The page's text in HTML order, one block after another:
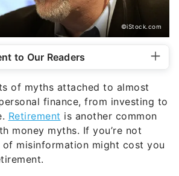
©iStock.com
to Our Readers
of myths attached to almost
finance, from investing to
Retirement is another common
money myths. If you’re not
misinformation might cost you